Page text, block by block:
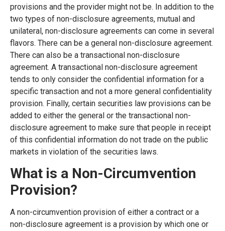
provisions and the provider might not be. In addition to the
two types of non-disclosure agreements, mutual and
unilateral, non-disclosure agreements can come in several
flavors. There can be a general non-disclosure agreement.
There can also be a transactional non-disclosure
agreement. A transactional non-disclosure agreement
tends to only consider the confidential information for a
specific transaction and not a more general confidentiality
provision. Finally, certain securities law provisions can be
added to either the general or the transactional non-
disclosure agreement to make sure that people in receipt
of this confidential information do not trade on the public
markets in violation of the securities laws.
What is a Non-Circumvention
Provision?
A non-circumvention provision of either a contract or a
non-disclosure agreement is a provision by which one or